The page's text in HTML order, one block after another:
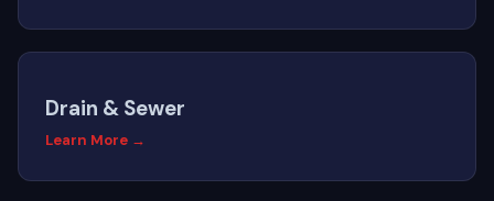
Drain & Sewer
Learn More →